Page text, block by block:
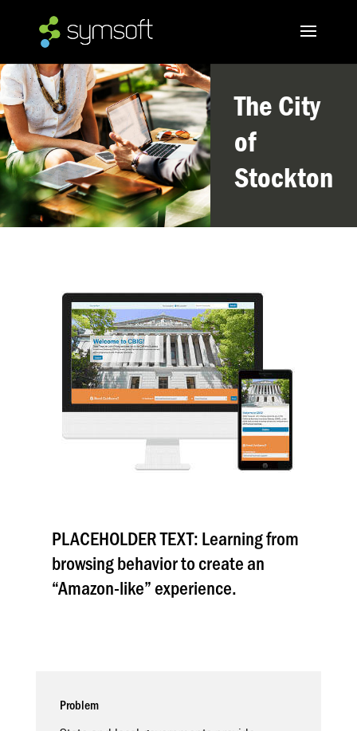
The City
of
Stockton
PLACEHOLDER TEXT: Learning from
browsing behavior to create an
“Amazon-like” experience.
Problem